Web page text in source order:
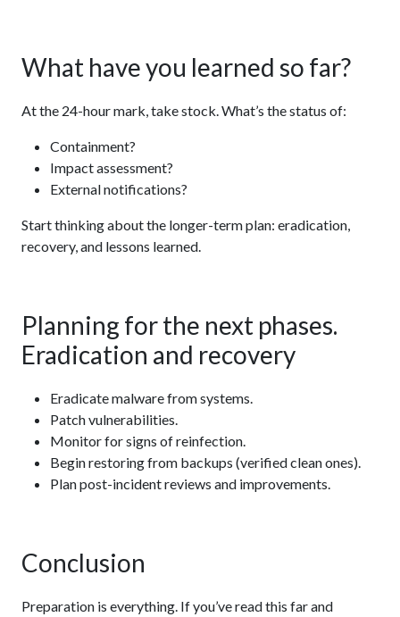
What have you learned so far?
At the 24-hour mark, take stock. What’s the status of:
Containment?
Impact assessment?
External notifications?
Start thinking about the longer-term plan: eradication,
recovery, and lessons learned.
Planning for the next phases.
Eradication and recovery
Eradicate malware from systems.
Patch vulnerabilities.
Monitor for signs of reinfection.
Begin restoring from backups (verified clean ones).
Plan post-incident reviews and improvements.
Conclusion
Preparation is everything. If you’ve read this far and